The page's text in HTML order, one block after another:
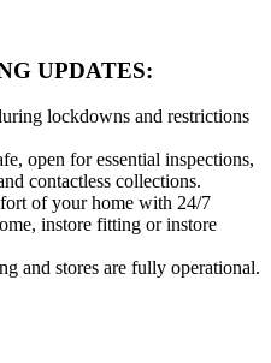
UPDATES:
lockdowns and restrictions
open for essential inspections,
contactless collections.
of your home with 24/7
instore fitting or instore
and stores are fully operational.